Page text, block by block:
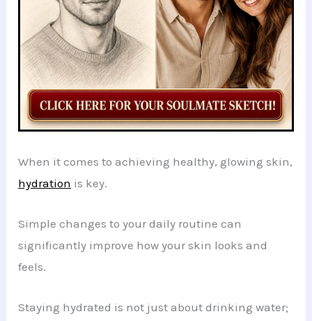
When it comes to achieving healthy, glowing skin,
hydration is key.
Simple changes to your daily routine can
significantly improve how your skin looks and
feels.
Staying hydrated is not just about drinking water;